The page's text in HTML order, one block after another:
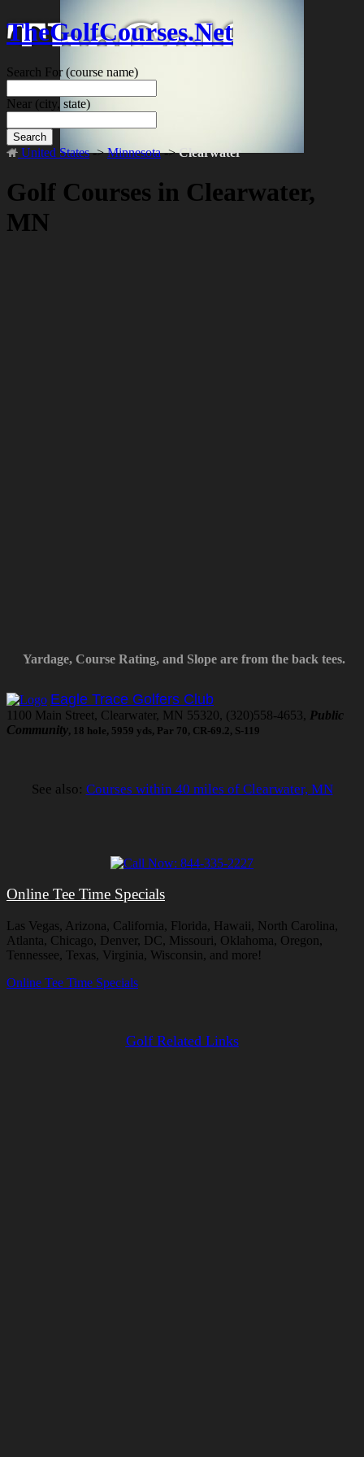
TheGolfCourses.Net
Search For(course name)
Near (city, state)
Search
United States->Minnesota->Clearwater
Golf Courses in Clearwater,
MN
Yardage, Course Rating, and Slope are from the back tees.
Eagle Trace Golfers Club
1100 Main Street, Clearwater, MN 55320, (320)558-4653, Public
Community, 18 hole, 5959 yds, Par 70, CR-69.2, S-119
See also: Courses within 40 miles of Clearwater, MN
Online Tee Time Specials
Las Vegas, Arizona, California, Florida, Hawaii, North Carolina,
Atlanta, Chicago, Denver, DC, Missouri, Oklahoma, Oregon,
Tennessee, Texas, Virginia, Wisconsin, and more!
Online Tee Time Specials
Golf Related Links